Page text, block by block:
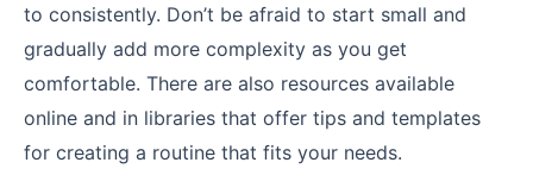
to consistently. Don’t be afraid to start small and
gradually add more complexity as you get
comfortable. There are also resources available
online and in libraries that offer tips and templates
for creating a routine that fits your needs.